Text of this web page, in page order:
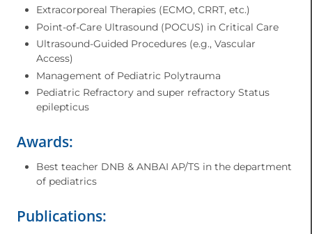
Extracorporeal Therapies (ECMO, CRRT, etc.)
Point-of-Care Ultrasound (POCUS) in Critical Care
Ultrasound-Guided Procedures (e.g., Vascular
Access)
Management of Pediatric Polytrauma
Pediatric Refractory and super refractory Status
epilepticus
Awards:
Best teacher DNB & ANBAI AP/TS in the department
of pediatrics
Publications: